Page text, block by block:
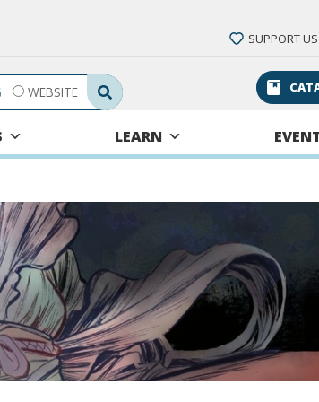
SUPPORT US
Search Submit
WEBSITE
LEARN